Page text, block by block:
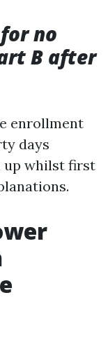
no
B after
enrollment
days
up whilst first